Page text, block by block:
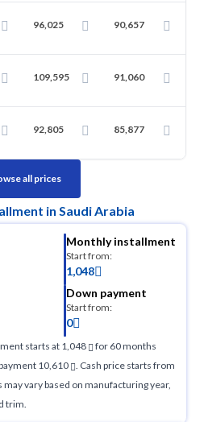
96,025 90,657
109,595 91,060
92,805 85,877
all prices
in Saudi Arabia
Monthly installment
Start from:
1,048
Down payment
Start from:
0
starts at 1,048
for 60 months
10,610
. Cash price starts from
may vary based on manufacturing year,
trim.